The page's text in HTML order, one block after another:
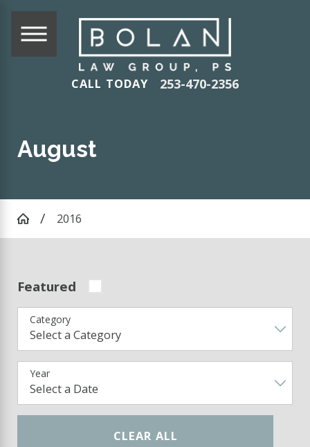
CALL TODAY 253-470-2356
August
2016
Featured
Category
Year
CLEAR ALL